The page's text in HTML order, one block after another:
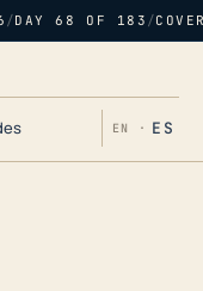
/DAY 68 OF 183 /
EN · ES